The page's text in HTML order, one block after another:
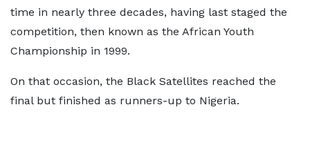
time in nearly three decades, having last staged the
competition, then known as the African Youth
Championship in 1999.
On that occasion, the Black Satellites reached the
final but finished as runners-up to Nigeria.